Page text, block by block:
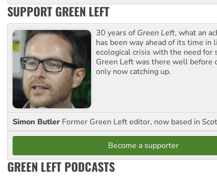
SUPPORT GREEN LEFT
30 years ofGreen Left, what an
has been way ahead of its time in
ecological crisis with the need for
Green Left was there well before
only now catching up.
Simon Butler Former Green Left editor, now based in
Become a supporter
GREEN LEFT PODCASTS